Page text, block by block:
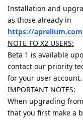
Installation and
as those already in
https://
NOTE TO X2 USERS:
Beta 1 is available
contact our priority
for your user account.
IMPORTANT NOTES:
When upgrading
that you first make a